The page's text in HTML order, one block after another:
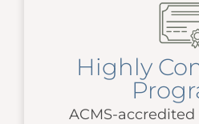
Highly
ACMS-accredited